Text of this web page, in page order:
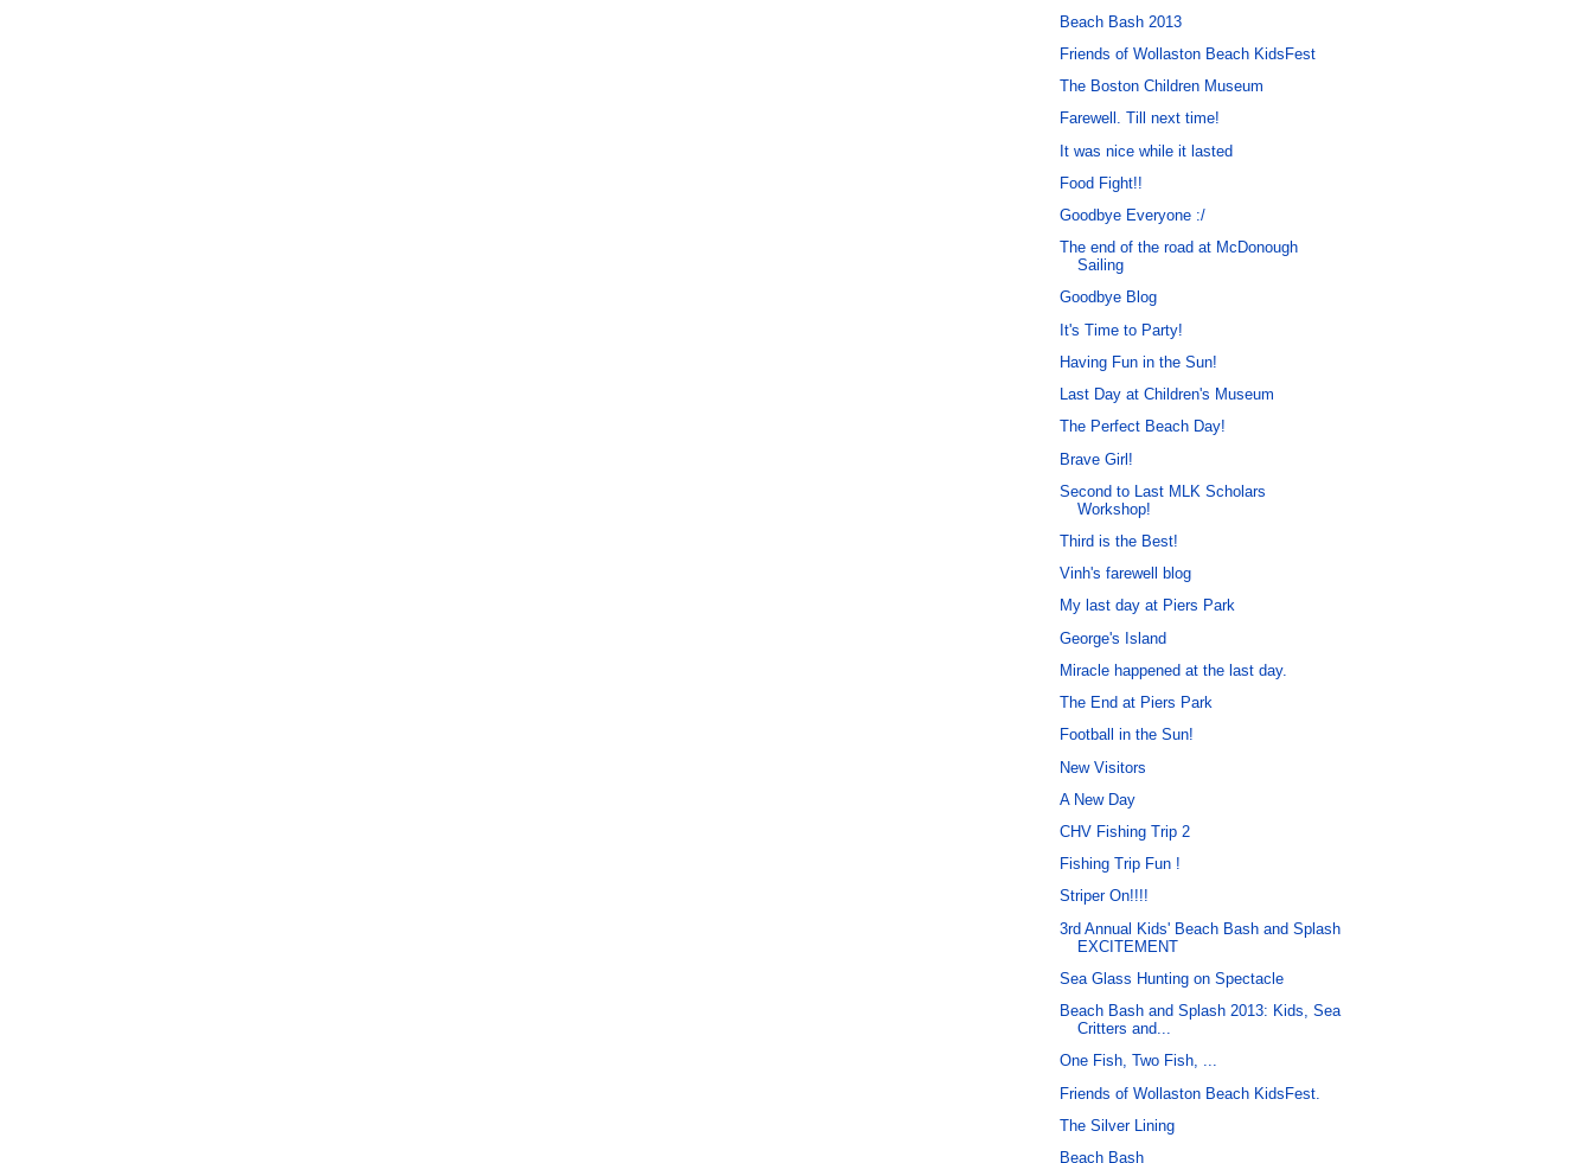
Beach Bash 2013
Friends of Wollaston Beach KidsFest
The Boston Children Museum
Farewell. Till next time!
It was nice while it lasted
Food Fight!!
Goodbye Everyone :/
The end of the road at McDonough
Sailing
Goodbye Blog
It's Time to Party!
Having Fun in the Sun!
Last Day at Children's Museum
The Perfect Beach Day!
Brave Girl!
Second to Last MLK Scholars
Workshop!
Third is the Best!
Vinh's farewell blog
My last day at Piers Park
George's Island
Miracle happened at the last day.
The End at Piers Park
Football in the Sun!
New Visitors
A New Day
CHV Fishing Trip 2
Fishing Trip Fun !
Striper On!!!!
3rd Annual Kids' Beach Bash and Splash
EXCITEMENT
Sea Glass Hunting on Spectacle
Beach Bash and Splash 2013: Kids, Sea
Critters and...
One Fish, Two Fish, ...
Friends of Wollaston Beach KidsFest.
The Silver Lining
Beach Bash